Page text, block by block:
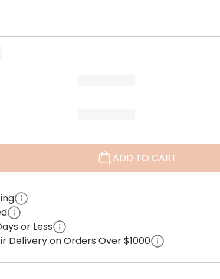
ADD TO CART
or Less
Delivery on Orders Over $1000